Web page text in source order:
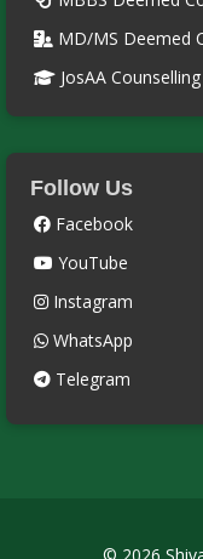
MD/MS Deemed
JosAA Counselling
Follow Us
Facebook
YouTube
Instagram
WhatsApp
Telegram
© 2026